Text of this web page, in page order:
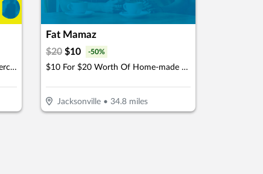
$15 For $30 Worth Of In Store Merchandise
Fat Mamaz
$20 $10 -50%
$10 For $20 Worth Of Home-made MTO Meals
Jacksonville• 34.8miles